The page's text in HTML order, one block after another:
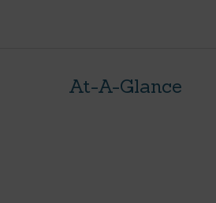
At-A-Glance